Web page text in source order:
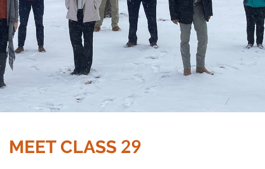
MEET CLASS 29